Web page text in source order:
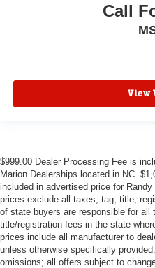
Call
View
$999.00 Dealer Processing Fee is
Marion Dealerships located in NC.
included in advertised price for
prices exclude all taxes, tag, title,
of state buyers are responsible for all
title/registration fees in the state
prices include all manufacturer to
unless otherwise specifically
omissions; all offers subject to